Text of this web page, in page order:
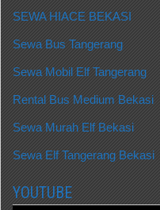
SEWA HIACE BEKASI
Sewa Bus Tangerang
Sewa Mobil Elf Tangerang
Rental Bus Medium Bekasi
Sewa Murah Elf Bekasi
Sewa Elf Tangerang Bekasi
YOUTUBE